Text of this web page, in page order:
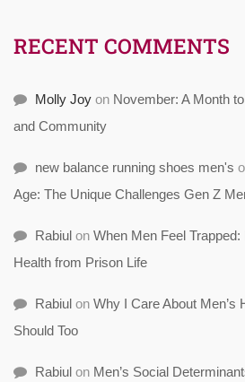
RECENT COMMENTS
Molly Joy on November: A Month
and Community
new balance running shoes men's
Age: The Unique Challenges Gen Z
Rabiul on When Men Feel
Health from Prison Life
Rabiul on Why I Care About
Should Too
Rabiul on Men’s Social